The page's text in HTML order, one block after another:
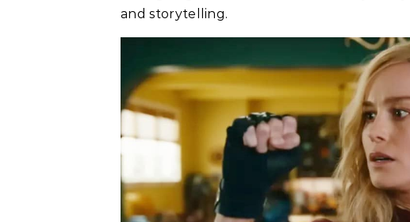
and storytelling.